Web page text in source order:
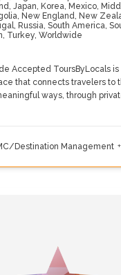
, Japan, Korea, Mexico,
, New England, New
, Russia, South America,
, Turkey, Worldwide
Accepted ToursByLocals is
that connects travelers to
ways, through
Destination Management